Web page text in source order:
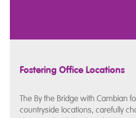
Fostering Office Locations
The By the Bridge with Cambian
countryside locations, carefully